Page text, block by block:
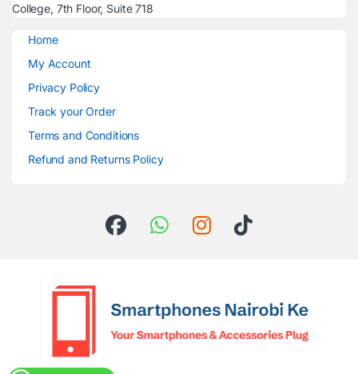
College, 7th Floor, Suite 718
Home
My Account
Privacy Policy
Track your Order
Terms and Conditions
Refund and Returns Policy